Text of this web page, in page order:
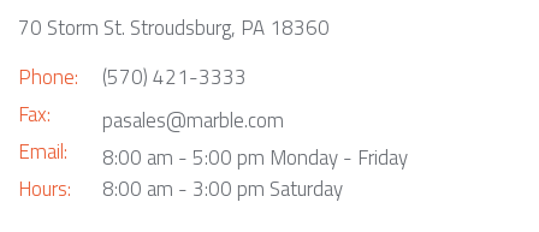
70 Storm St. Stroudsburg, PA 18360
Phone:
Fax:
Email:
Hours:
(570) 421-3333
pasales@marble.com
8:00 am - 5:00 pm Monday - Friday
8:00 am - 3:00 pm Saturday